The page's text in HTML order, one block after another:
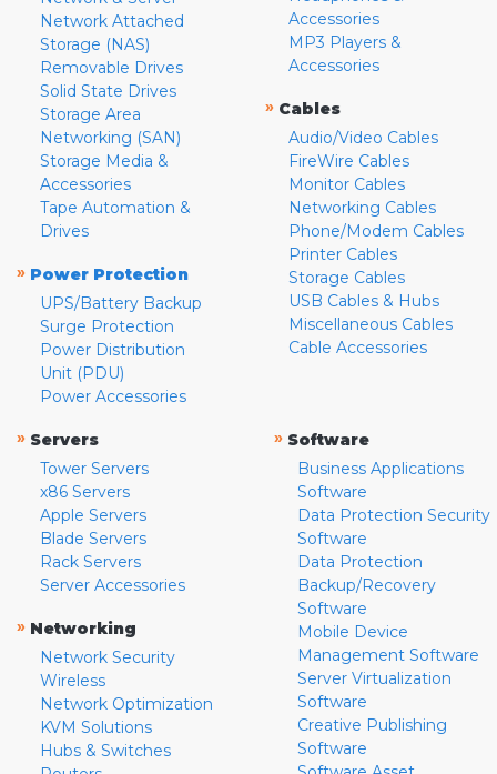
Network Attached
Storage (NAS)
Removable Drives
Solid State Drives
Storage Area
Networking (SAN)
Storage Media &
Accessories
Tape Automation &
Drives
» Power Protection
UPS/Battery Backup
Surge Protection
Power Distribution
Unit (PDU)
Power Accessories
Accessories
MP3 Players &
Accessories
» Cables
Audio/Video Cables
FireWire Cables
Monitor Cables
Networking Cables
Phone/Modem Cables
Printer Cables
Storage Cables
USB Cables & Hubs
Miscellaneous Cables
Cable Accessories
» Servers
Tower Servers
x86 Servers
Apple Servers
Blade Servers
Rack Servers
Server Accessories
» Networking
Network Security
Wireless
Network Optimization
KVM Solutions
Hubs & Switches
» Software
Business Applications
Software
Data Protection Security
Software
Data Protection
Backup/Recovery
Software
Mobile Device
Management Software
Server Virtualization
Software
Creative Publishing
Software